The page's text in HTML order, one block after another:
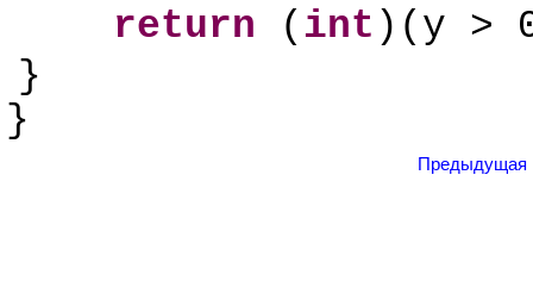
return ( int )(y >
}
}
Предыдущая